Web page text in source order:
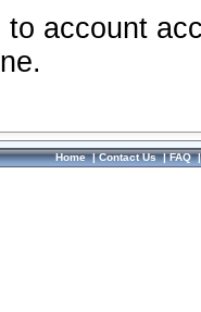
account
Home|Contact Us|FAQ